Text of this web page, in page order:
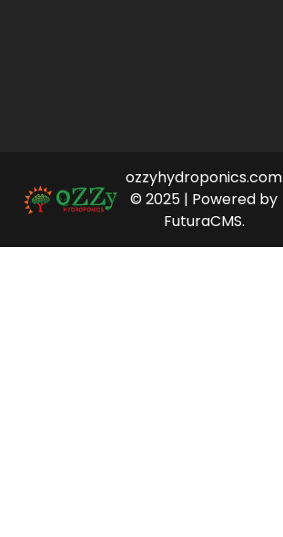
ozzyhydroponics.com
© 2025 | Powered by
FuturaCMS.